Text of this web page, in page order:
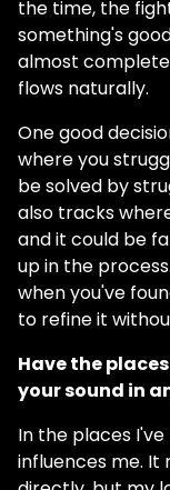
the time, the
something's
almost
flows naturally.
One good
where you
be solved by
also tracks
and it could be
up in the
when you've
to refine it
Have the
your sound in
In the places
influences me. It